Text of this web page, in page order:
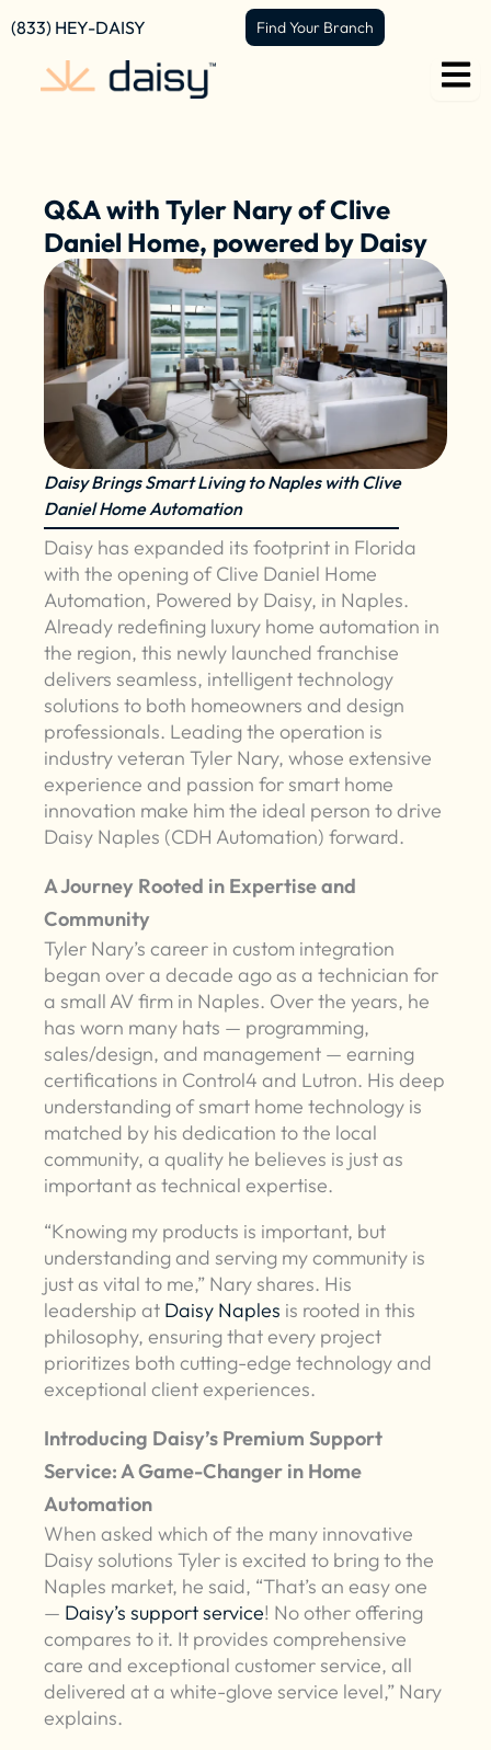
content
Skip
content
(833) HEY-DAISY Find Your Branch
Q&A with Tyler Nary of Clive
Daniel Home, powered by Daisy
Daisy Brings Smart Living to Naples with Clive
Daniel Home Automation
Daisy has expanded its footprint in Florida
with the opening of Clive Daniel Home
Automation, Powered by Daisy, in Naples.
Already redefining luxury home automation in
the region, this newly launched franchise
delivers seamless, intelligent technology
solutions to both homeowners and design
professionals. Leading the operation is
industry veteran Tyler Nary, whose extensive
experience and passion for smart home
innovation make him the ideal person to drive
Daisy Naples (CDH Automation) forward.
A Journey Rooted in Expertise and
Community
Tyler Nary’s career in custom integration
began over a decade ago as a technician for
a small AV firm in Naples. Over the years, he
has worn many hats — programming,
sales/design, and management — earning
certifications in Control4 and Lutron. His deep
understanding of smart home technology is
matched by his dedication to the local
community, a quality he believes is just as
important as technical expertise.
“Knowing my products is important, but
understanding and serving my community is
just as vital to me,” Nary shares. His
leadership at Daisy Naples is rooted in this
philosophy, ensuring that every project
prioritizes both cutting-edge technology and
exceptional client experiences.
Introducing Daisy’s Premium Support
Service: A Game-Changer in Home
Automation
When asked which of the many innovative
Daisy solutions Tyler is excited to bring to the
Naples market, he said, “That’s an easy one
— Daisy’s support service! No other offering
compares to it. It provides comprehensive
care and exceptional customer service, all
delivered at a white-glove service level,” Nary
explains.